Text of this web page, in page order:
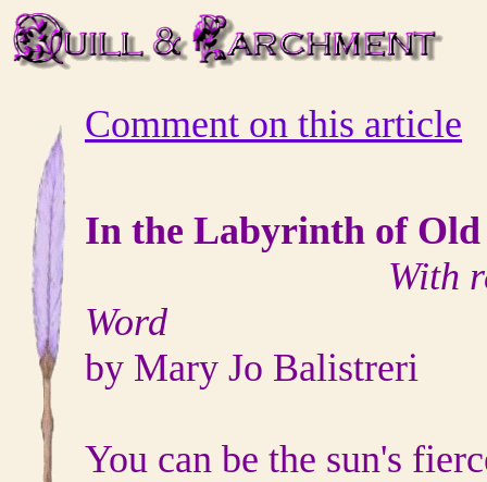
Comment on this article
In the Labyrinth of Old
With
Word
by Mary Jo Balistreri
You can be the sun's